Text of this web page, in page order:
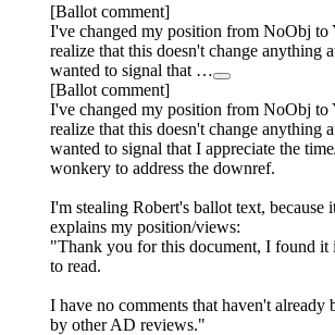
[Ballot comment]
I've changed my position from NoObj to
realize that this doesn't change anything
wanted to signal that …
[Ballot comment]
I've changed my position from NoObj to
realize that this doesn't change anything
wanted to signal that I appreciate the
wonkery to address the downref.
I'm stealing Robert's ballot text, because
explains my position/views:
"Thank you for this document, I found it
to read.
I have no comments that haven't already
by other AD reviews."